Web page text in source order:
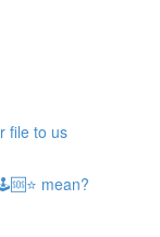
file to us
mean?